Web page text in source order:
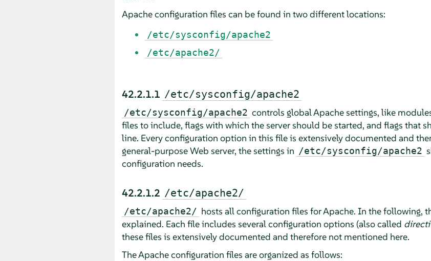
Apache configuration files can be found in two different locations:
/etc/sysconfig/apache2
/etc/apache2/
42.2.1.1 /etc/sysconfig/apache2
/etc/sysconfig/apache2 controls global Apache settings, like
files to include, flags with which the server should be started, and flags that
line. Every configuration option in this file is extensively documented and
general-purpose Web server, the settings in /etc/sysconfig/apache2
configuration needs.
42.2.1.2 /etc/apache2/
/etc/apache2/ hosts all configuration files for Apache. In the following,
explained. Each file includes several configuration options (also called
these files is extensively documented and therefore not mentioned here.
The Apache configuration files are organized as follows: